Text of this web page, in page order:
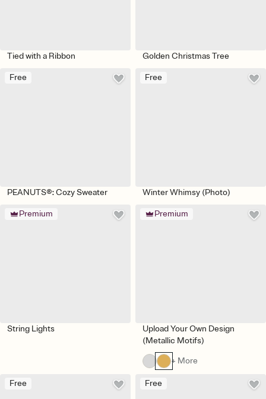
Tied with a Ribbon Golden Christmas Tree
Free
PEANUTS®: Cozy Sweater
Free
Winter Whimsy (Photo)
Premium
String Lights
Premium
Upload Your Own Design
(Metallic Motifs)
+ More
Free Free